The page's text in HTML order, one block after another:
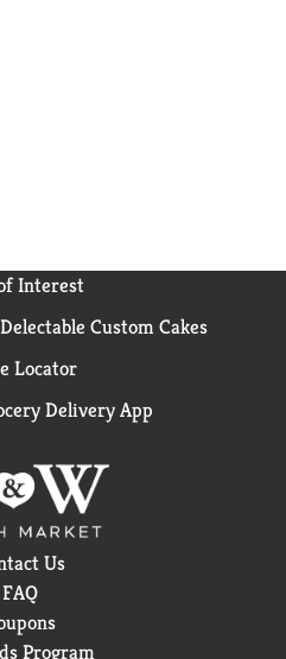
Interest
Custom Cakes
Locator
Delivery App
Us
FAQ
Program